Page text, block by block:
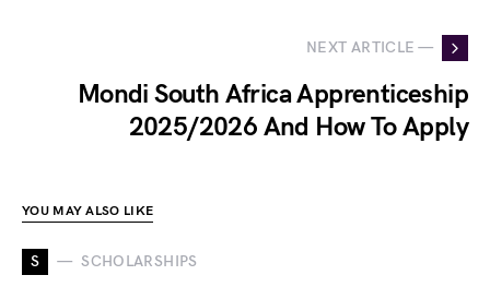
NEXT ARTICLE —
Mondi South Africa Apprenticeship
2025/2026 And How To Apply
YOU MAY ALSO LIKE
S SCHOLARSHIPS